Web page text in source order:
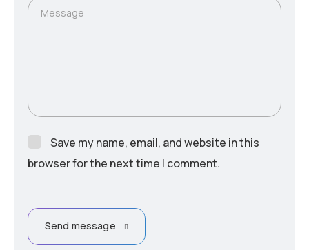
Save my name, email, and website in this
browser for the next time I comment.
Send message